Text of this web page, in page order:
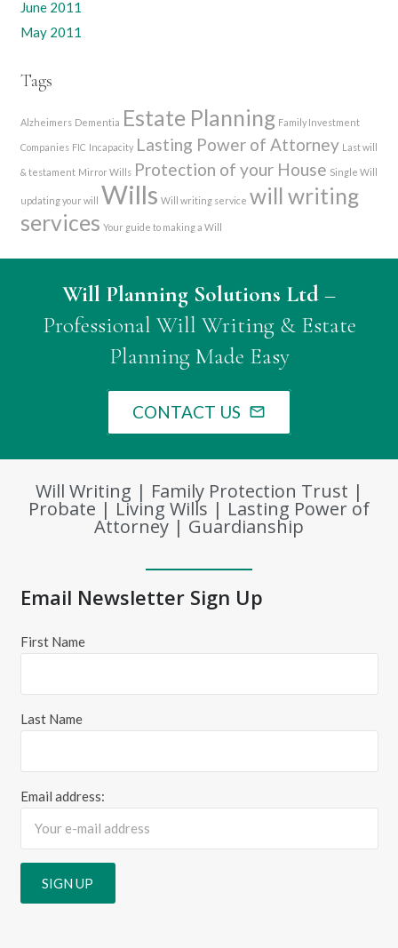
June 2011
May 2011
Tags
Alzheimers Dementia Estate Planning Family Investment
Companies FIC Incapacity Lasting Power of Attorney Last will
& testament Mirror Wills Protection of your House Single Will
updating your will Wills Will writing service will writing
services Your guide to making a Will
Will Planning Solutions Ltd–
Professional Will Writing & Estate
Planning Made Easy
CONTACT US mail_outline
Will Writing | Family Protection Trust |
Probate | Living Wills | Lasting Power of
Attorney | Guardianship
Email Newsletter Sign Up
First Name
Last Name
Email address: